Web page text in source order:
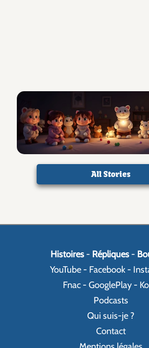
All Stories
Histoires- Répliques-
YouTube - Facebook -
Fnac - GooglePlay -
Podcasts
Qui suis-je ?
Contact